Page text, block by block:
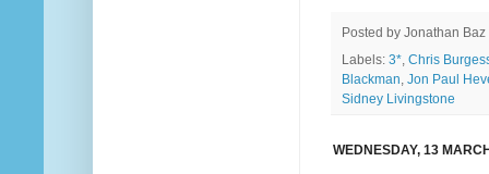
Posted by Jonathan Baz
Labels: 3*, Chris
Blackman, Jon Paul
Sidney Livingstone
WEDNESDAY, 13